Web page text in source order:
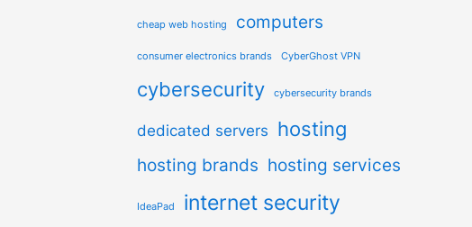
cheap web hosting computers
consumer electronics brands CyberGhost VPN
cybersecurity cybersecurity brands
dedicated servers hosting
hosting brands hosting services
IdeaPad internet security